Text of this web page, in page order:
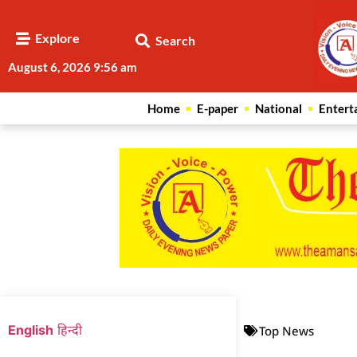
Explore Search
August 6, 2026 9:56 am
Home E-paper National
English हिन्दी Top News